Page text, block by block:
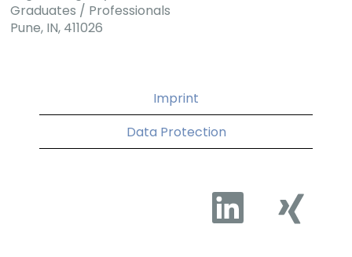
Graduates / Professionals
Pune, IN, 411026
Imprint
Data Protection
O
e